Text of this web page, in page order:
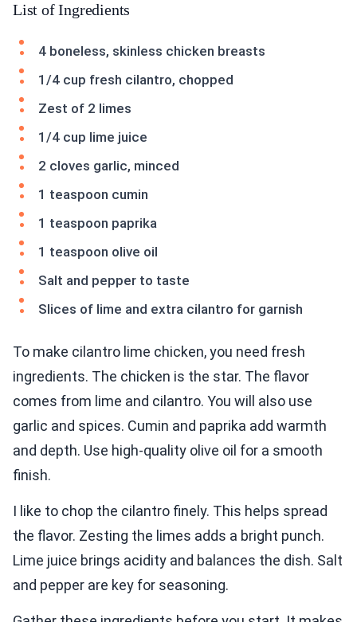
List of Ingredients
4 boneless, skinless chicken breasts
1/4 cup fresh cilantro, chopped
Zest of 2 limes
1/4 cup lime juice
2 cloves garlic, minced
1 teaspoon cumin
1 teaspoon paprika
1 teaspoon olive oil
Salt and pepper to taste
Slices of lime and extra cilantro for garnish
To make cilantro lime chicken, you need fresh
ingredients. The chicken is the star. The flavor
comes from lime and cilantro. You will also use
garlic and spices. Cumin and paprika add warmth
and depth. Use high-quality olive oil for a smooth
finish.
I like to chop the cilantro finely. This helps spread
the flavor. Zesting the limes adds a bright punch.
Lime juice brings acidity and balances the dish. Salt
and pepper are key for seasoning.